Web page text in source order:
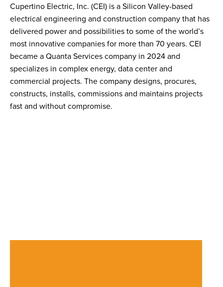
Cupertino Electric, Inc. (CEI) is a Silicon Valley-based
electrical engineering and construction company that has
delivered power and possibilities to some of the world’s
most innovative companies for more than 70 years. CEI
became a Quanta Services company in 2024 and
specializes in complex energy, data center and
commercial projects. The company designs, procures,
constructs, installs, commissions and maintains projects
fast and without compromise.